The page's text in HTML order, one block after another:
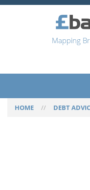
Mapping
HOME // DEBT